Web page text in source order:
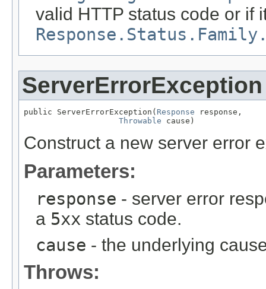
valid HTTP status code or if
ServerErrorException
public ServerErrorException( Response response,
Throwable cause)
Construct a new server error
Parameters:
response - server error
a 5xx status code.
cause - the underlying
Throws: